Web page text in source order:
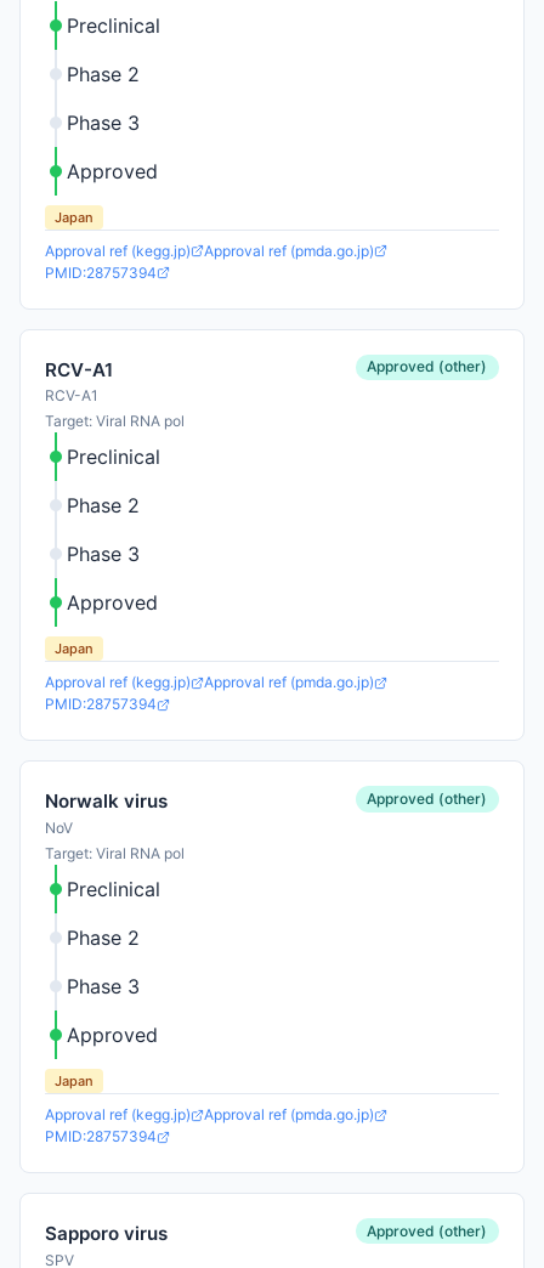
Preclinical
Phase 2
Phase 3
Approved
Japan
Approval ref (kegg.jp)
Approval ref (pmda.go.jp)
PMID:28757394
RCV-A1
RCV-A1
Target: Viral RNA pol
Approved (other)
Preclinical
Phase 2
Phase 3
Approved
Japan
Approval ref (kegg.jp)
Approval ref (pmda.go.jp)
PMID:28757394
Norwalk virus
NoV
Target: Viral RNA pol
Approved (other)
Preclinical
Phase 2
Phase 3
Approved
Japan
Approval ref (kegg.jp)
Approval ref (pmda.go.jp)
PMID:28757394
Sapporo virus
SPV
Approved (other)